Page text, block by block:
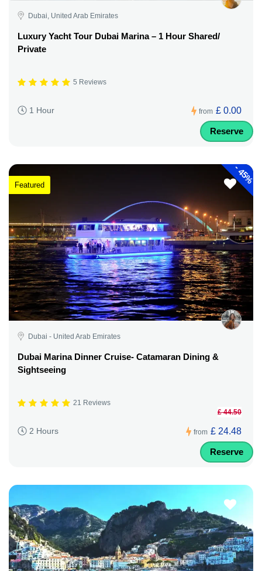
Dubai, United Arab Emirates
Luxury Yacht Tour Dubai Marina – 1 Hour Shared/
Private
5 Reviews
1 Hour from £ 0.00
Reserve
-
45%
Featured
Dubai - United Arab Emirates
Dubai Marina Dinner Cruise- Catamaran Dining &
Sightseeing
21 Reviews
2 Hours from
£ 44.50
£ 24.48
Reserve